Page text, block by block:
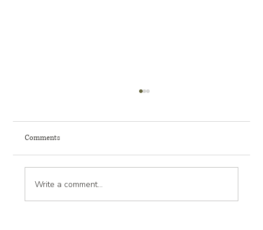
Comments
Write a comment...